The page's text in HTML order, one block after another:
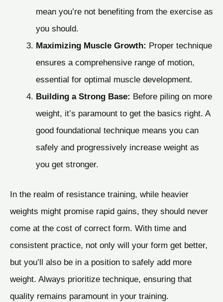
mean you’re not benefiting from the exercise as
you should.
Maximizing Muscle Growth: Proper technique
ensures a comprehensive range of motion,
essential for optimal muscle development.
Building a Strong Base: Before piling on more
weight, it’s paramount to get the basics right. A
good foundational technique means you can
safely and progressively increase weight as
you get stronger.
In the realm of resistance training, while heavier
weights might promise rapid gains, they should never
come at the cost of correct form. With time and
consistent practice, not only will your form get better,
but you’ll also be in a position to safely add more
weight. Always prioritize technique, ensuring that
quality remains paramount in your training.